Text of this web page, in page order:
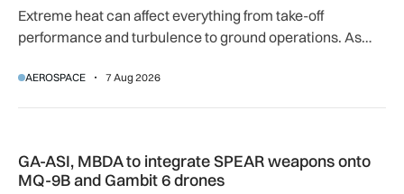
Extreme heat can affect everything from take-off
performance and turbulence to ground operations. As
adapting to a hotter operating environment.
AEROSPACE 7 Aug 2026
GA-ASI, MBDA to integrate SPEAR weapons onto
MQ-9B and Gambit 6 drones